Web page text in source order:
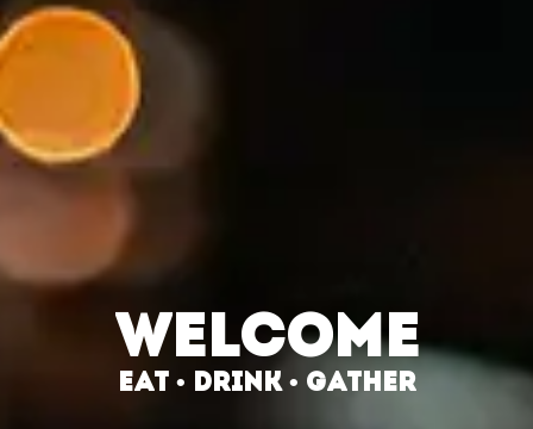
WELCOME
EAT • DRINK • GATHER